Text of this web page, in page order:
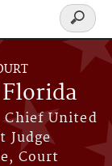
Chief United
Judge
Court
Search
form